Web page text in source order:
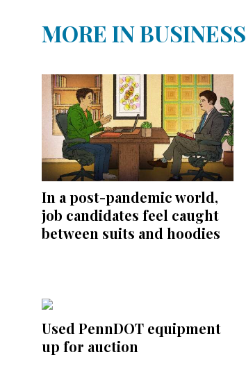
YouTubeMORE IN BUSINESS
In a post-pandemic world,
job candidates feel caught
between suits and hoodies
Used PennDOT equipment
up for auction